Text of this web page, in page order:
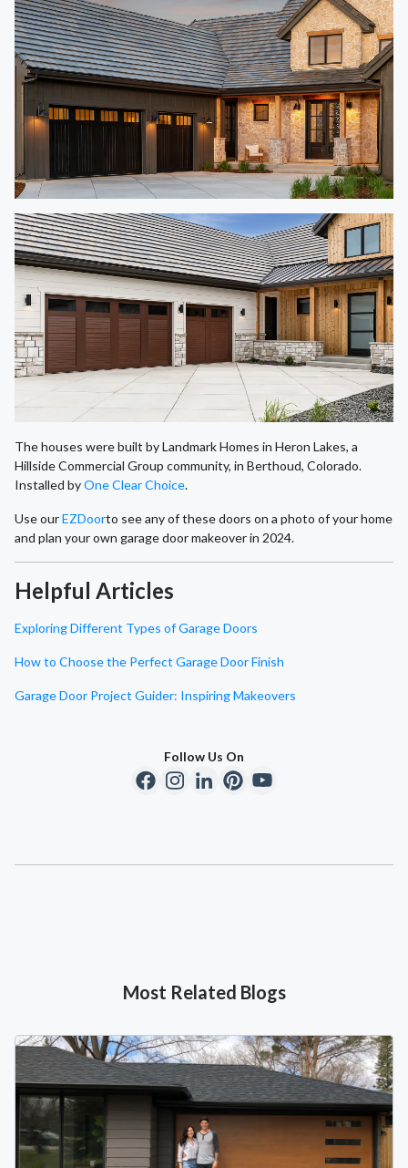
The houses were built by Landmark Homes in Heron Lakes, a
Hillside Commercial Group community, in Berthoud, Colorado.
Installed byOne Clear Choice.
Use ourEZDoorto see any of these doors on a photo of your home
and plan your own garage door makeover in 2024.
Helpful Articles
Exploring Different Types of Garage Doors
How to Choose the Perfect Garage Door Finish
Garage Door Project Guider: Inspiring Makeovers
Follow Us On
Most Related Blogs